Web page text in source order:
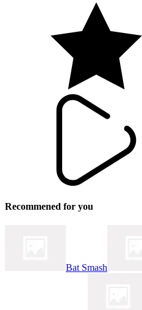
Recommened for you
Bat Smash